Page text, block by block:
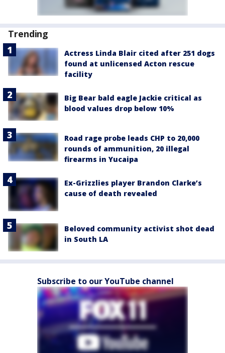
Trending
Actress Linda Blair cited after 251 dogs
found at unlicensed Acton rescue
facility
Big Bear bald eagle Jackie critical as
blood values drop below 10%
Road rage probe leads CHP to 20,000
rounds of ammunition, 20 illegal
firearms in Yucaipa
Ex-Grizzlies player Brandon Clarke’s
cause of death revealed
Beloved community activist shot dead
in South LA
Subscribe to our YouTube channel